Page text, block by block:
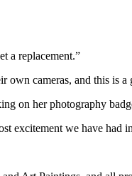
a replacement.”
cameras, and this is
on her photography
excitement we have had